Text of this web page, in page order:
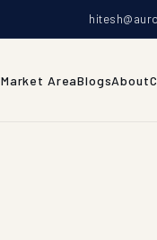
Market AreaBlogsAbout